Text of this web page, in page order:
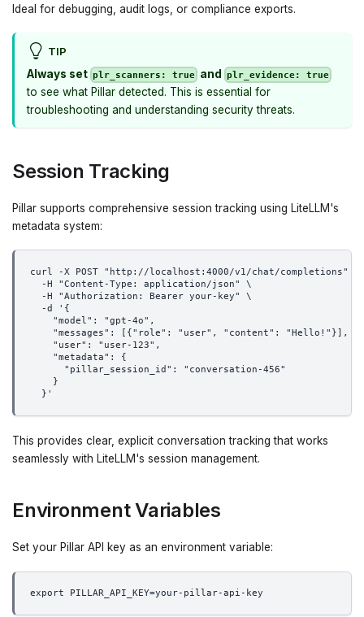
Ideal for debugging, audit logs, or compliance exports.
TIP
Always set plr_scanners: true and plr_evidence: true
to see what Pillar detected. This is essential for
troubleshooting and understanding security threats.
Session Tracking
Pillar supports comprehensive session tracking using LiteLLM's
metadata system:
curl -X POST "http://localhost:4000/v1/chat/completions" \
  -H "Content-Type: application/json" \
  -H "Authorization: Bearer your-key" \
  -d '{
    "model": "gpt-4o",
    "messages": [{"role": "user", "content": "Hello!"}],
    "user": "user-123",
    "metadata": {
      "pillar_session_id": "conversation-456"
    }
  }'
This provides clear, explicit conversation tracking that works
seamlessly with LiteLLM's session management.
Environment Variables
Set your Pillar API key as an environment variable:
export PILLAR_API_KEY=your-pillar-api-key